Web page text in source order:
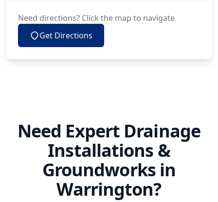
Need directions? Click the map to navigate
Get Directions
Need Expert Drainage
Installations &
Groundworks in
Warrington?